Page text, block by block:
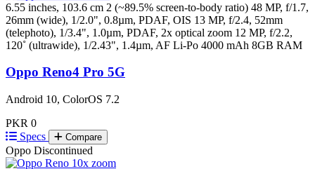
6.55 inches, 103.6 cm 2 (~89.5% screen-to-body ratio) 48 MP, f/1.7,
26mm (wide), 1/2.0", 0.8µm, PDAF, OIS 13 MP, f/2.4, 52mm
(telephoto), 1/3.4", 1.0µm, PDAF, 2x optical zoom 12 MP, f/2.2,
120˚ (ultrawide), 1/2.43", 1.4µm, AF Li-Po 4000 mAh 8GB RAM
Oppo Reno4 Pro 5G
Android 10, ColorOS 7.2
PKR 0
Specs
Compare
Oppo Discontinued